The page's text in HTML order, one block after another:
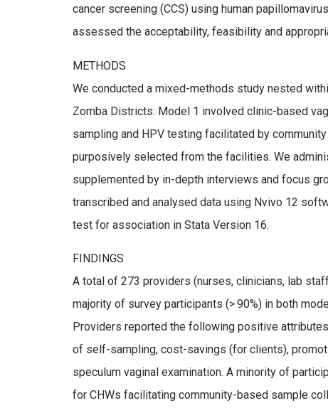
cancer screening (CCS) using human
assessed the acceptability, feasibility and
METHODS
We conducted a mixed-methods study nested
Zomba Districts: Model 1 involved clinic-based
sampling and HPV testing facilitated by
purposively selected from the facilities. We
supplemented by in-depth interviews and focus
transcribed and analysed data using Nvivo 12
test for association in Stata Version 16.
FINDINGS
A total of 273 providers (nurses, clinicians, lab
majority of survey participants (> 90%) in both
Providers reported the following positive
of self-sampling, cost-savings (for clients),
speculum vaginal examination. A minority of
for CHWs facilitating community-based sample